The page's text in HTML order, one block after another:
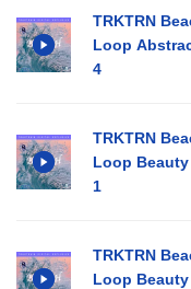
TRKTRN
Loop
4
TRKTRN
Loop Beauty
1
TRKTRN
Loop Beauty